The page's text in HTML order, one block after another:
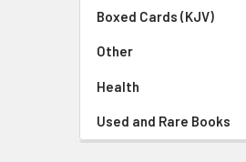
Boxed Cards (KJV)
Other
Health
Used and Rare Books